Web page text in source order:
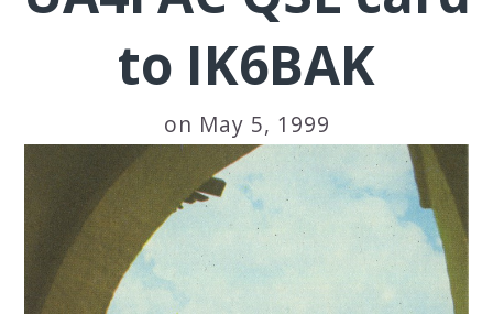
to IK6BAK
on May 5, 1999